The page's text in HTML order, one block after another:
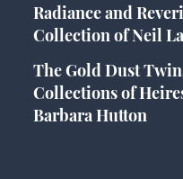
Radiance and
Collection of Neil
The Gold Dust
Collections of
Barbara Hutton